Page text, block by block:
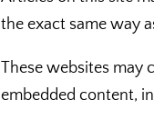
the exact same way
These websites may
embedded content,